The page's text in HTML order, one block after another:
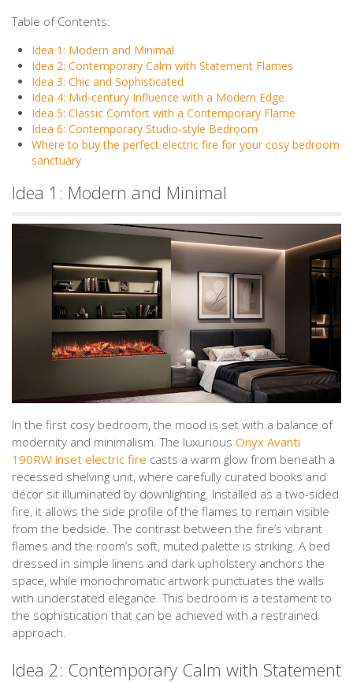
Table of Contents:
Idea 1: Modern and Minimal
Idea 2: Contemporary Calm with Statement Flames
Idea 3: Chic and Sophisticated
Idea 4: Mid-century Influence with a Modern Edge
Idea 5: Classic Comfort with a Contemporary Flame
Idea 6: Contemporary Studio-style Bedroom
Where to buy the perfect electric fire for your cosy bedroom
sanctuary
Idea 1: Modern and Minimal
In the first cosy bedroom, the mood is set with a balance of
modernity and minimalism. The luxurious Onyx Avanti
190RW inset electric fire casts a warm glow from beneath a
recessed shelving unit, where carefully curated books and
décor sit illuminated by downlighting. Installed as a two-sided
fire, it allows the side profile of the flames to remain visible
from the bedside. The contrast between the fire’s vibrant
flames and the room’s soft, muted palette is striking. A bed
dressed in simple linens and dark upholstery anchors the
space, while monochromatic artwork punctuates the walls
with understated elegance. This bedroom is a testament to
the sophistication that can be achieved with a restrained
approach.
Idea 2: Contemporary Calm with Statement